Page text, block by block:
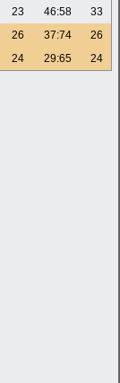
23 46:58
33
26 37:74
26
24 29:65 24